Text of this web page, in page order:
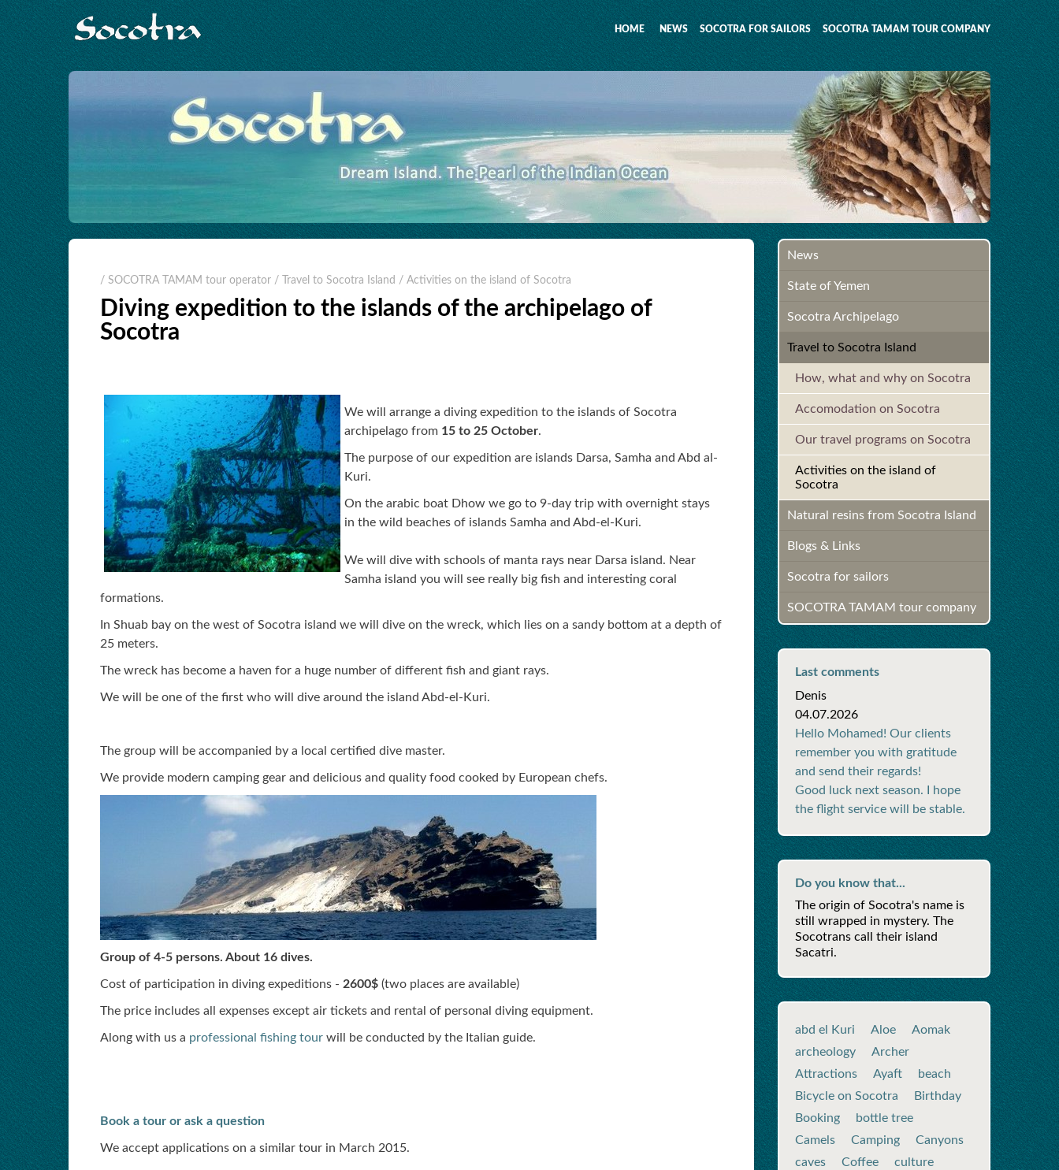
HOME NEWS SOCOTRA FOR SAILORS SOCOTRA TAMAM TOUR COMPANY
/ SOCOTRA TAMAM tour operator / Travel to Socotra Island / Activities on the island of Socotra
Diving expedition to the islands of the archipelago of
Socotra
We will arrange a diving expedition to the islands of Socotra
archipelago from 15 to 25 October.
The purpose of our expedition are islands Darsa, Samha and Abd al-
Kuri.
On the arabic boat Dhow we go to 9-day trip with overnight stays
in the wild beaches of islands Samha and Abd-el-Kuri.
We will dive with schools of manta rays near Darsa island. Near
Samha island you will see really big fish and interesting coral
formations.
In Shuab bay on the west of Socotra island we will dive on the wreck, which lies on a sandy bottom at a depth of
25 meters.
The wreck has become a haven for a huge number of different fish and giant rays.
We will be one of the first who will dive around the island Abd-el-Kuri.
The group will be accompanied by a local certified dive master.
We provide modern camping gear and delicious and quality food cooked by European chefs.
Group of 4-5 persons. About 16 dives.
Cost of participation in diving expeditions - 2600$ (two places are available)
The price includes all expenses except air tickets and rental of personal diving equipment.
Along with us a professional fishing tour will be conducted by the Italian guide.
Book a tour or ask a question
We accept applications on a similar tour in March 2015.
News
State of Yemen
Socotra Archipelago
Travel to Socotra Island
How, what and why on Socotra
Accomodation on Socotra
Our travel programs on Socotra
Activities on the island of
Socotra
Natural resins from Socotra Island
Blogs & Links
Socotra for sailors
SOCOTRA TAMAM tour company
Last comments
Denis
04.07.2026
Hello Mohamed! Our clients
remember you with gratitude
and send their regards!
Good luck next season. I hope
the flight service will be stable.
Do you know that...
The origin of Socotra's name is
still wrapped in mystery. The
Socotrans call their island
Sacatri.
abd el Kuri Aloe
Aomak
archeology
Archer
Attractions
Ayaft
beach
Bicycle on Socotra
Birthday
Booking
bottle tree
Camels
Camping
Canyons
caves
Coffee
culture